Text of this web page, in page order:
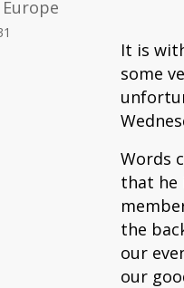
It is
some
Words
that he
the
our
our